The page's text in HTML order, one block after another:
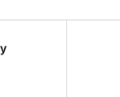
our newsletter